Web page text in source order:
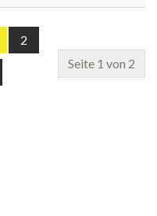
Seite 1 von 2
2